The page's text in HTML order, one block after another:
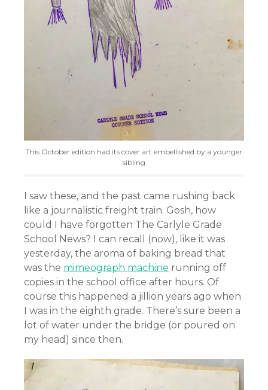
This October edition had its cover art embellished by a younger
sibling
I saw these, and the past came rushing back
like a journalistic freight train. Gosh, how
could I have forgotten The Carlyle Grade
School News? I can recall (now), like it was
yesterday, the aroma of baking bread that
was the mimeograph machine running off
copies in the school office after hours. Of
course this happened a jillion years ago when
I was in the eighth grade. There’s sure been a
lot of water under the bridge (or poured on
my head) since then.